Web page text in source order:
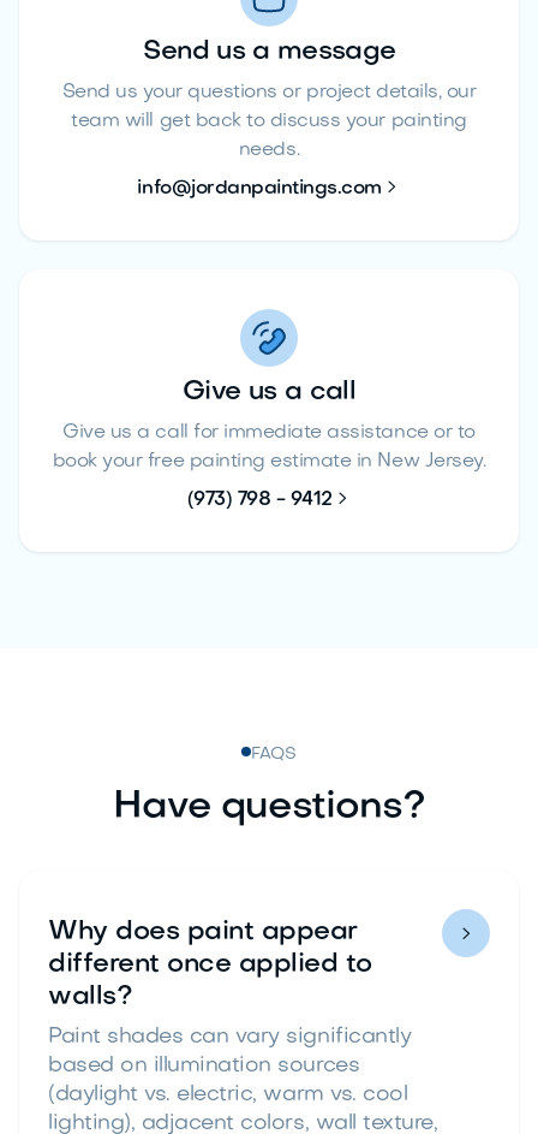
Send us a message
Send us your questions or project details, our
team will get back to discuss your painting
needs.
info@jordanpaintings.com 
Give us a call
Give us a call for immediate assistance or to
book your free painting estimate in New Jersey.
(973) 798 - 9412 
FAQS
Have questions?
Why does paint appear
different once applied to
walls?
Paint shades can vary significantly
based on illumination sources
(daylight vs. electric, warm vs. cool
lighting), adjacent colors, wall texture,
